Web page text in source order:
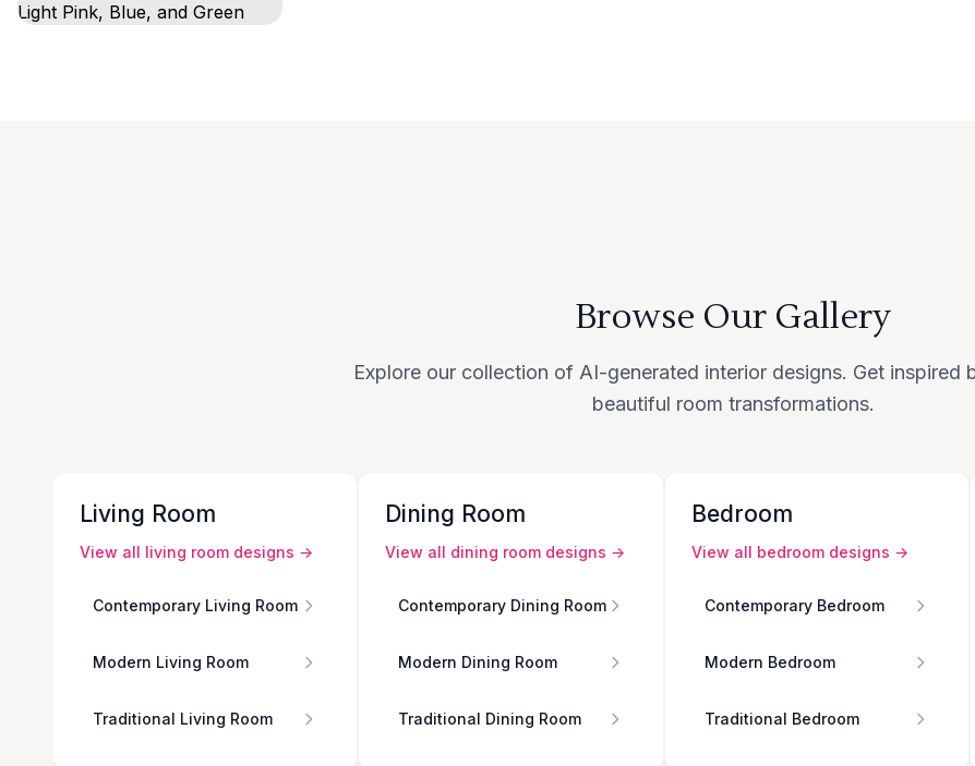
Browse Our Gallery
Explore our collection of AI-generated interior designs. Get inspired
beautiful room transformations.
Living Room
View all living room designs →
Contemporary Living Room
Modern Living Room
Traditional Living Room
Dining Room
View all dining room designs →
Contemporary Dining Room
Modern Dining Room
Traditional Dining Room
Bedroom
View all bedroom designs →
Contemporary Bedroom
Modern Bedroom
Traditional Bedroom